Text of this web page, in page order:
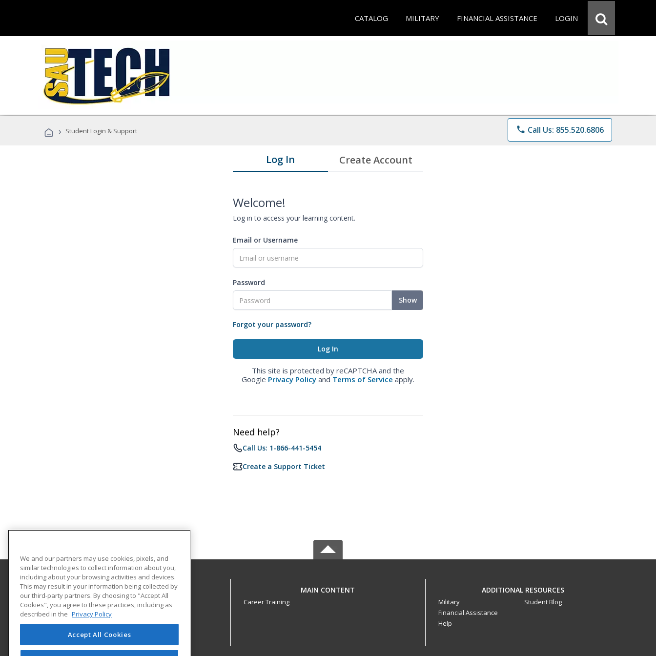
CATALOG MILITARY FINANCIAL ASSISTANCE LOGIN
› Student Login & Support phone Call Us: 855.520.6806
Log In Create Account
Welcome!
Log in to access your learning content.
Email or Username
Password
Show
Forgot your password?
This site is protected by reCAPTCHA and the
Google Privacy Policy and Terms of Service apply.
Need help?
Call Us: 1-866-441-5454
Create a Support Ticket
Southern Arkansas University Tech
6415 Spellman Road
Camden, AR 71701 US
MAIN CONTENT
Career Training
ADDITIONAL RESOURCES
Military
Financial Assistance
Help
Student Blog
We and our partners may use cookies, pixels, and
similar technologies to collect information about you,
including about your browsing activities and devices.
This may result in your information being collected by
our third-party partners. By choosing to "Accept All
Cookies", you agree to these practices, including as
described in the Privacy Policy
Accept All Cookies